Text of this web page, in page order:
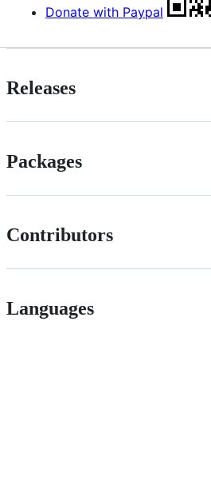
Donate with Paypal
Releases
Packages
Contributors
Languages